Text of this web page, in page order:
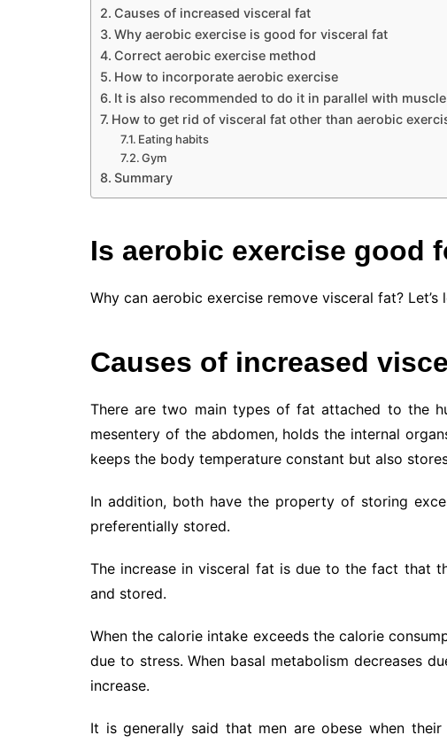
Causes of increased visceral fat
Why aerobic exercise is good for visceral fat
Correct aerobic exercise method
How to incorporate aerobic exercise
It is also recommended to do it in parallel with
How to get rid of visceral fat other than aerobic
Eating habits
Gym
Summary
Is aerobic exercise good
Why can aerobic exercise remove visceral fat?
Causes of increased
There are two main types of fat attached to the
mesentery of the abdomen, holds the internal
keeps the body temperature constant but also
In addition, both have the property of storing
preferentially stored.
The increase in visceral fat is due to the fact that
and stored.
When the calorie intake exceeds the calorie
due to stress. When basal metabolism decreases
increase.
It is generally said that men are obese when